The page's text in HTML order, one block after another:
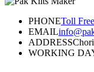
PHONEToll
EMAIL
ADDRESS
WORKING